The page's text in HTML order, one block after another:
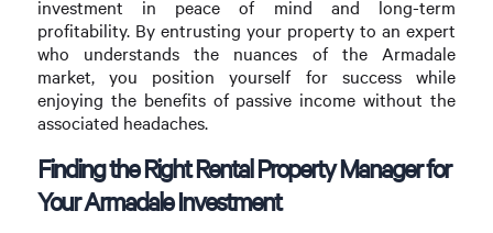
investment in peace of mind and long-term
profitability. By entrusting your property to an expert
who understands the nuances of the Armadale
market, you position yourself for success while
enjoying the benefits of passive income without the
associated headaches.
Finding the Right Rental Property Manager for
Your Armadale Investment